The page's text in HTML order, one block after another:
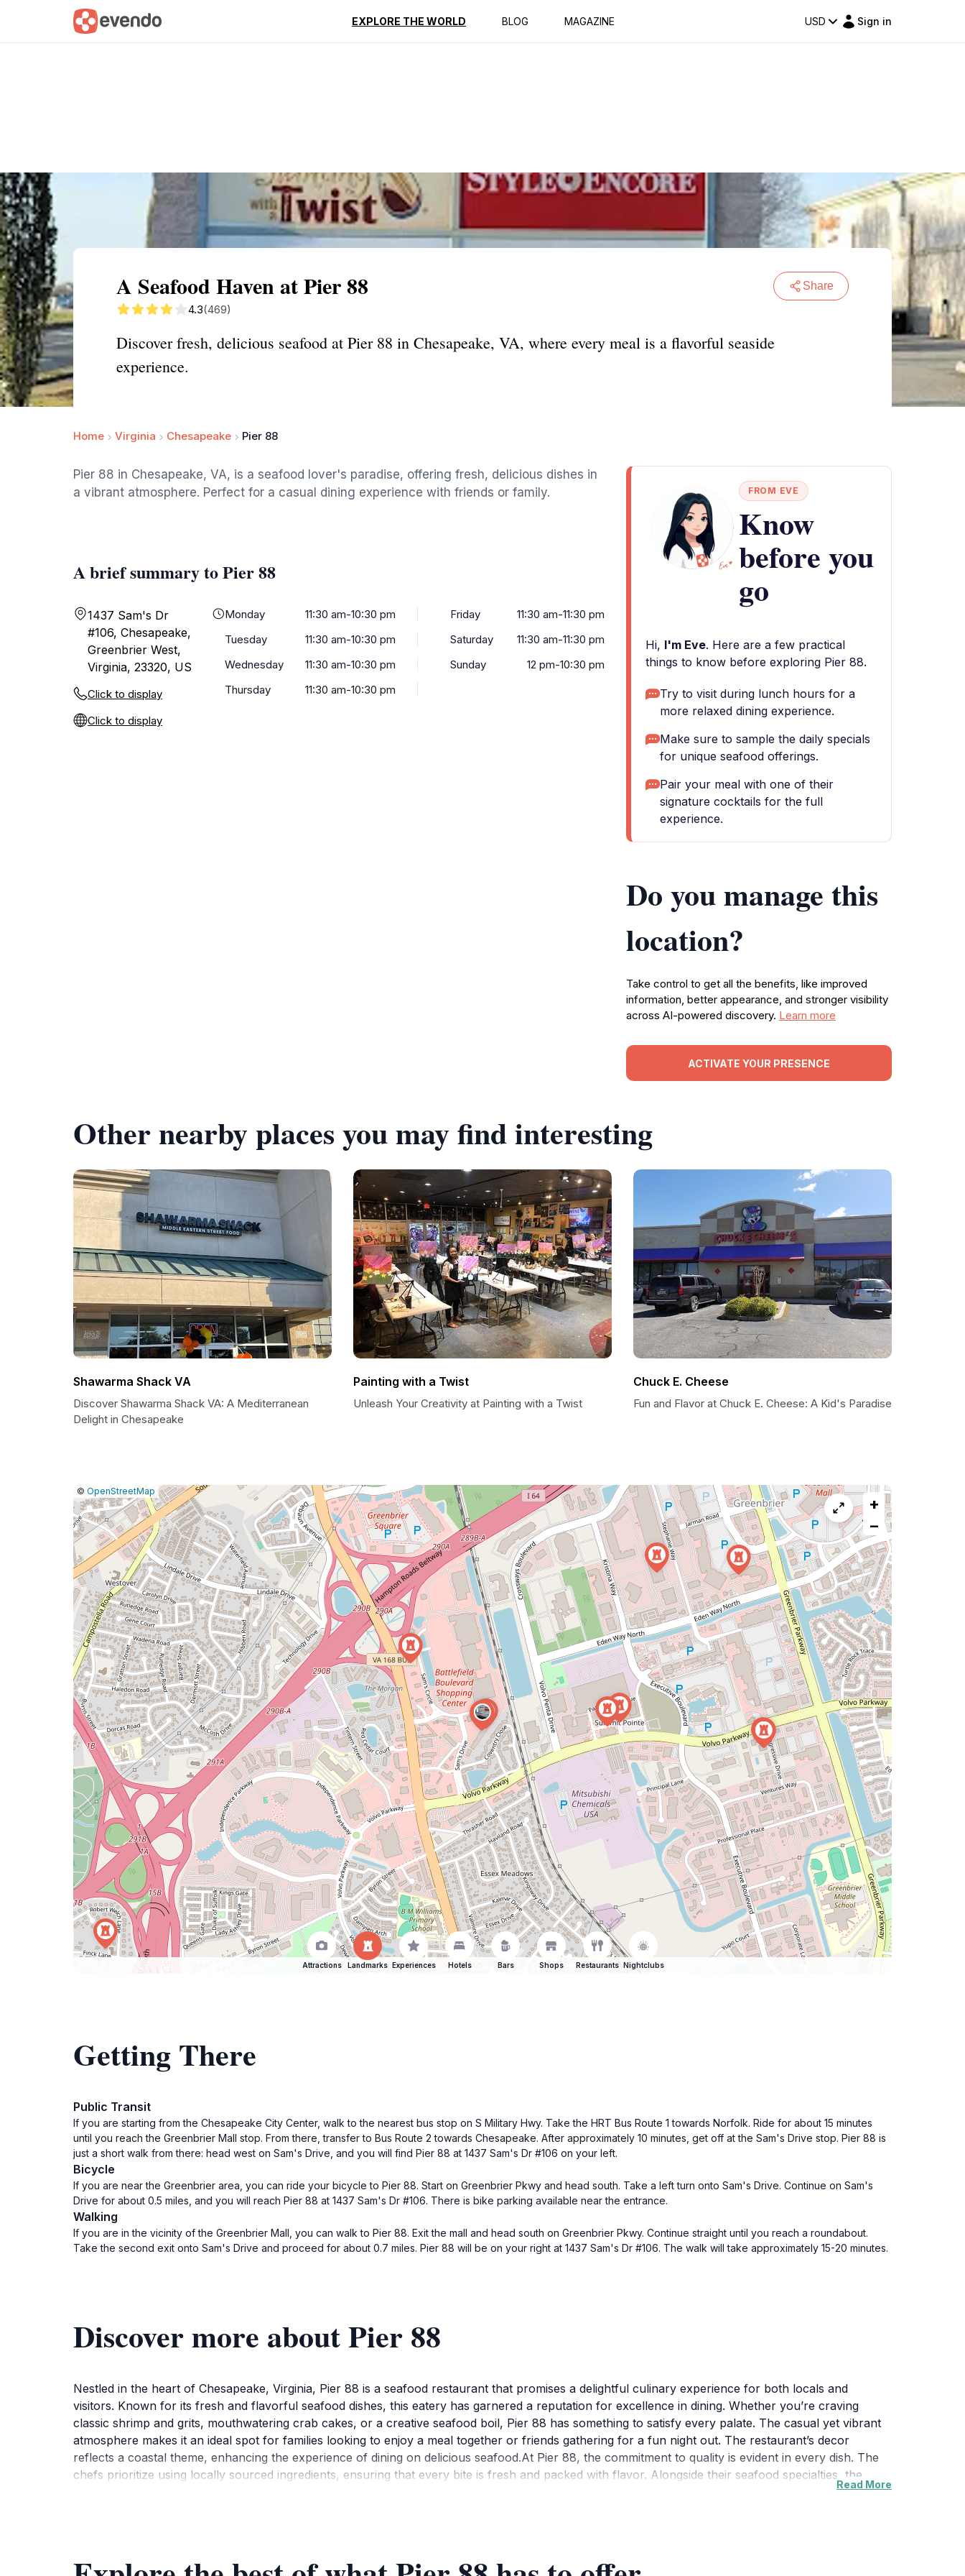
EXPLORE THE WORLD BLOG MAGAZINE USD Sign in
Summary Map Reviews
A Seafood Haven at Pier 88 Share
4.3(469)
Discover fresh, delicious seafood at Pier 88 in Chesapeake, VA, where every meal is a flavorful seaside
experience.
Home Virginia Chesapeake Pier 88
Pier 88 in Chesapeake, VA, is a seafood lover's paradise, offering fresh, delicious dishes in
a vibrant atmosphere. Perfect for a casual dining experience with friends or family.
A brief summary to Pier 88
1437 Sam's Dr
#106, Chesapeake,
Greenbrier West,
Virginia, 23320, US
Click to display
Click to display
Monday
11:30 am-10:30 pm
Tuesday
11:30 am-10:30 pm
Wednesday
11:30 am-10:30 pm
Thursday
11:30 am-10:30 pm
Friday
11:30 am-11:30 pm
Saturday
11:30 am-11:30 pm
Sunday
12 pm-10:30 pm
FROM EVE
Know
before you
go
Hi, I'm Eve. Here are a few practical
things to know before exploring Pier 88.
Try to visit during lunch hours for a
more relaxed dining experience.
Make sure to sample the daily specials
for unique seafood offerings.
Pair your meal with one of their
signature cocktails for the full
experience.
Do you manage this
location?
Take control to get all the benefits, like improved
information, better appearance, and stronger visibility
across AI-powered discovery. Learn more
ACTIVATE YOUR PRESENCE
Other nearby places you may find interesting
Shawarma Shack VA
Discover Shawarma Shack VA: A Mediterranean
Delight in Chesapeake
Painting with a Twist
Unleash Your Creativity at Painting with a Twist
Chuck E. Cheese
Fun and Flavor at Chuck E. Cheese: A Kid's Paradise
Leaflet
|© OpenStreetMap |Report
a
map
issue
+
−
Attractions Landmarks Experiences Hotels Bars Shops Restaurants Nightclubs
Getting There
Public Transit
If you are starting from the Chesapeake City Center, walk to the nearest bus stop on S Military Hwy. Take the HRT Bus Route 1 towards Norfolk. Ride for about 15 minutes
until you reach the Greenbrier Mall stop. From there, transfer to Bus Route 2 towards Chesapeake. After approximately 10 minutes, get off at the Sam's Drive stop. Pier 88 is
just a short walk from there: head west on Sam's Drive, and you will find Pier 88 at 1437 Sam's Dr #106 on your left.
Bicycle
If you are near the Greenbrier area, you can ride your bicycle to Pier 88. Start on Greenbrier Pkwy and head south. Take a left turn onto Sam's Drive. Continue on Sam's
Drive for about 0.5 miles, and you will reach Pier 88 at 1437 Sam's Dr #106. There is bike parking available near the entrance.
Walking
If you are in the vicinity of the Greenbrier Mall, you can walk to Pier 88. Exit the mall and head south on Greenbrier Pkwy. Continue straight until you reach a roundabout.
Take the second exit onto Sam's Drive and proceed for about 0.7 miles. Pier 88 will be on your right at 1437 Sam's Dr #106. The walk will take approximately 15-20 minutes.
Discover more about Pier 88
Nestled in the heart of Chesapeake, Virginia, Pier 88 is a seafood restaurant that promises a delightful culinary experience for both locals and
visitors. Known for its fresh and flavorful seafood dishes, this eatery has garnered a reputation for excellence in dining. Whether you’re craving
classic shrimp and grits, mouthwatering crab cakes, or a creative seafood boil, Pier 88 has something to satisfy every palate. The casual yet vibrant
atmosphere makes it an ideal spot for families looking to enjoy a meal together or friends gathering for a fun night out. The restaurant’s decor
reflects a coastal theme, enhancing the experience of dining on delicious seafood.At Pier 88, the commitment to quality is evident in every dish. The
chefs prioritize using locally sourced ingredients, ensuring that every bite is fresh and packed with flavor. Alongside their seafood specialties, the
menu also offers a variety of sides and desserts that complement the main dishes perfectly. Don’t miss out on their selection of craft beers and
ahead can save you time. With its dedication to seafood excellence and a welcoming environment, Pier 88 is a must-visit destination for anyone
Read More